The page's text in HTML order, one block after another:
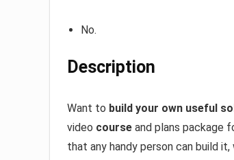
No.
Description
Want to build your own useful
video course and plans package
that any handy person can build